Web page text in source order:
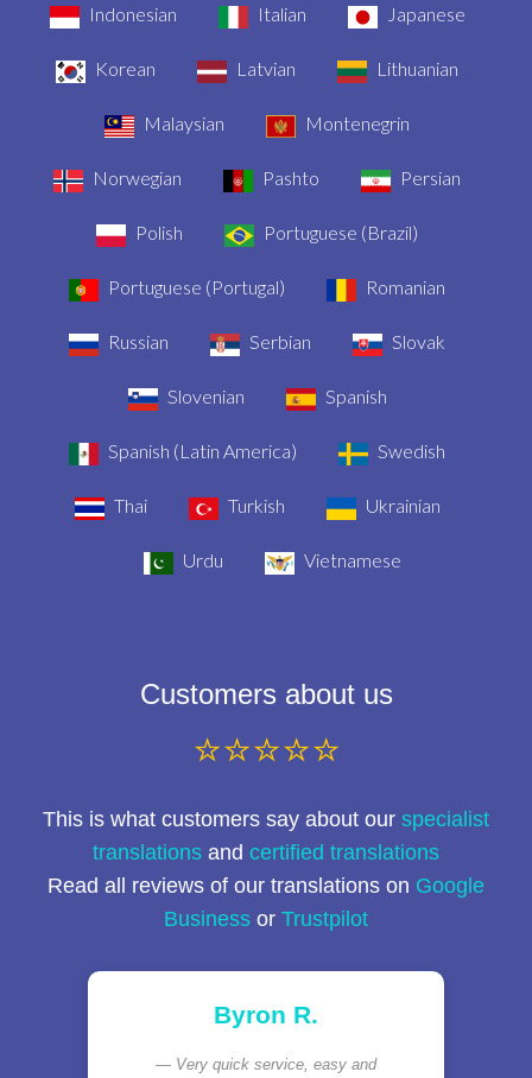
Indonesian Italian Japanese
Korean Latvian Lithuanian
Malaysian Montenegrin
Norwegian Pashto Persian
Polish Portuguese (Brazil)
Portuguese (Portugal) Romanian
Russian Serbian Slovak
Slovenian Spanish
Spanish (Latin America) Swedish
Thai Turkish Ukrainian
Urdu Vietnamese
Customers about us
⭐⭐⭐⭐⭐
This is what customers say about our specialist
translations and certified translations
Read all reviews of our translations on Google
Business or Trustpilot
Byron R.
Very quick service, easy and